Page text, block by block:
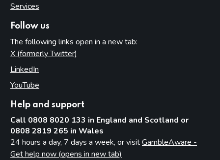
Services
Follow us
The following links open in a new tab:
X (formerly Twitter)
LinkedIn
YouTube
Help and support
Call 0808 8020 133 in England and Scotland or
0808 2819 265 in Wales
24 hours a day, 7 days a week, or visitGambleAware -
Get help now (opens in new tab)